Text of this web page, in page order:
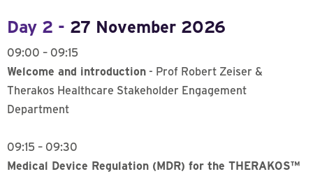
Day 2 - 27 November 2026
09:00 – 09:15
Welcome and introduction - Prof Robert Zeiser &
Therakos Healthcare Stakeholder Engagement
Department
09:15 – 09:30
Medical Device Regulation (MDR) for the THERAKOS™